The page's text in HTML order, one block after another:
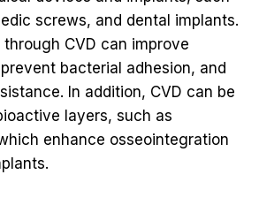
screws, and dental implants.
CVD can improve
bacterial adhesion, and
In addition, CVD can be
layers, such as
enhance osseointegration